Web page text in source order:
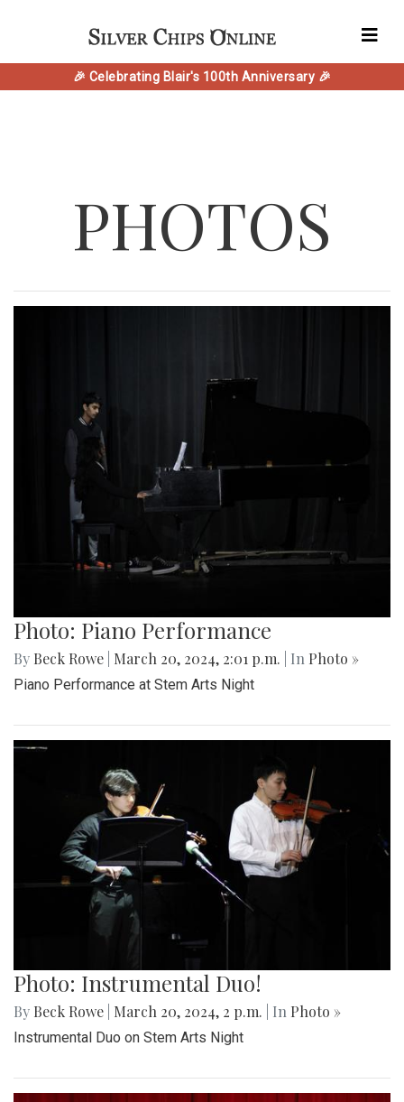
🎉 Celebrating Blair's 100th Anniversary 🎉
PHOTOS
Photo: Piano Performance
By Beck Rowe March 20, 2024, 2:01 p.m. | In Photo »
Piano Performance at Stem Arts Night
Photo: Instrumental Duo!
By Beck Rowe March 20, 2024, 2 p.m. | In Photo »
Instrumental Duo on Stem Arts Night